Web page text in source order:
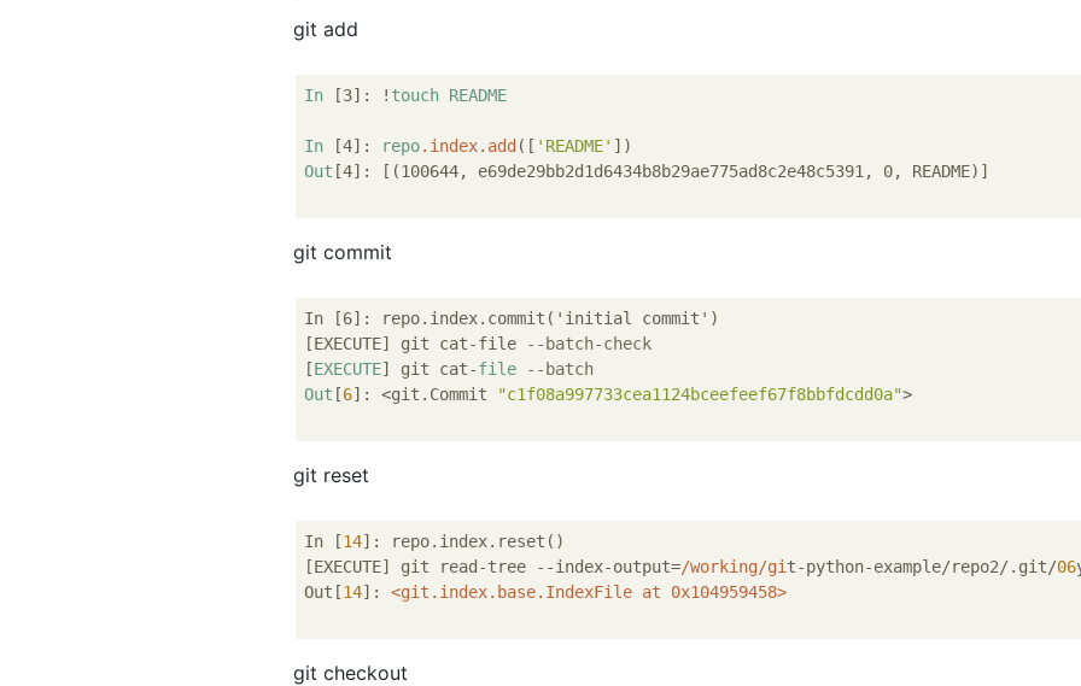
git add
In [3] : ! touch README
In [4] : repo.index.add ( [ 'README' ]
Out [4] : [(100644, e69de29bb2d1d6434b8b29ae775ad8c2e48c5391, 0, README)]
git commit
In [6]: repo.index.commit('initial commit')
[EXECUTE] git cat-file --batch-check
[EXECUTE] git cat-file
--batch
Out [6]: <git.Commit "c1f08a997733cea1124bceefeef67f8bbfdcdd0a">
git reset
In [14]: repo.index.reset()
[EXECUTE] git read-tree --index-output=/working/gi t-python-example/repo2/.git/06
Out[14]: <git.index.base.IndexFile at 0x104959458>
git checkout